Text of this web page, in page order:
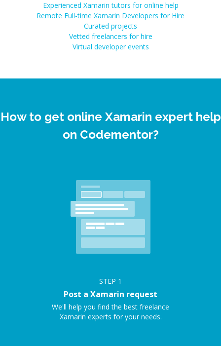
Experienced Xamarin tutors for online help
Remote Full-time Xamarin Developers for Hire
Curated projects
Vetted freelancers for hire
Virtual developer events
How to get online Xamarin expert help
on Codementor?
STEP 1
Post a Xamarin request
We'll help you find the best freelance
Xamarin experts for your needs.